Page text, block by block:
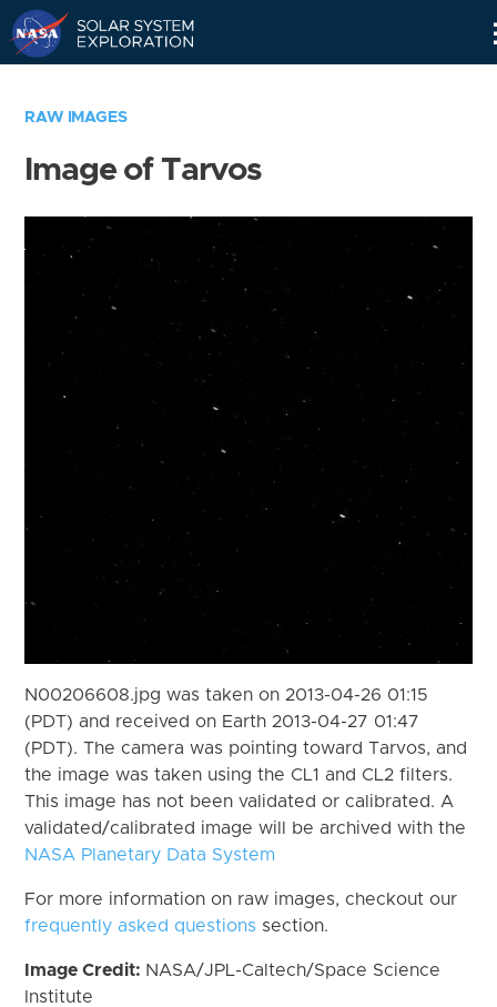
RAW IMAGES
Image of Tarvos
N00206608.jpg was taken on 2013-04-26 01:15
(PDT) and received on Earth 2013-04-27 01:47
(PDT). The camera was pointing toward Tarvos, and
the image was taken using the CL1 and CL2 filters.
This image has not been validated or calibrated. A
validated/calibrated image will be archived with the
NASA Planetary Data System
For more information on raw images, checkout our
frequently asked questions section.
Image Credit: NASA/JPL-Caltech/Space Science
Institute